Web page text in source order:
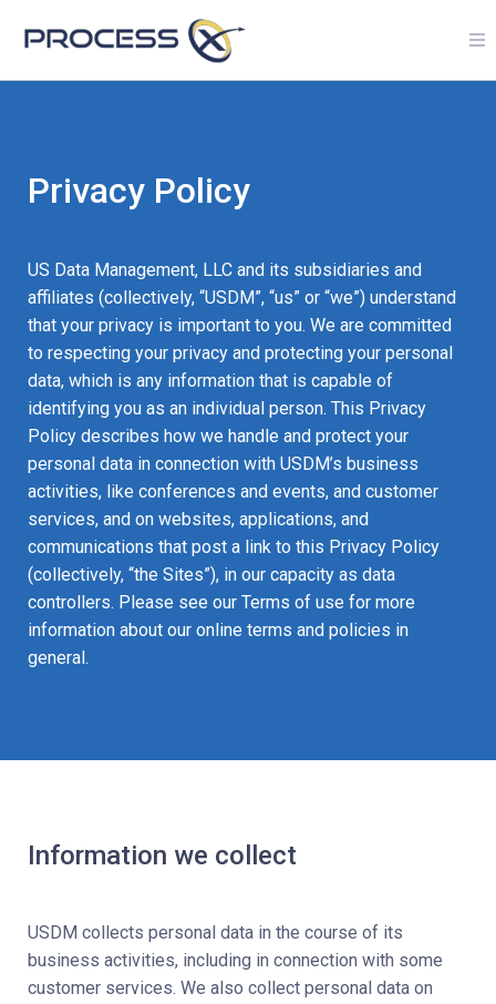
Privacy Policy
US Data Management, LLC and its subsidiaries and
affiliates (collectively, “USDM”, “us” or “we”) understand
that your privacy is important to you. We are committed
to respecting your privacy and protecting your personal
data, which is any information that is capable of
identifying you as an individual person. This Privacy
Policy describes how we handle and protect your
personal data in connection with USDM’s business
activities, like conferences and events, and customer
services, and on websites, applications, and
communications that post a link to this Privacy Policy
(collectively, “the Sites”), in our capacity as data
controllers. Please see our Terms of use for more
information about our online terms and policies in
general.
Information we collect
USDM collects personal data in the course of its
business activities, including in connection with some
customer services. We also collect personal data on